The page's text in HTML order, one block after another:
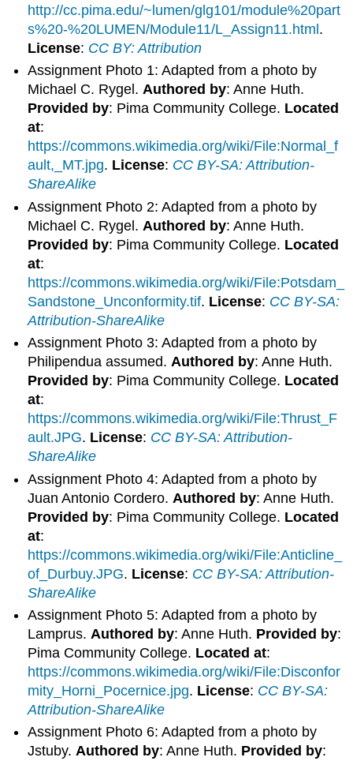
http://cc.pima.edu/~lumen/glg101/module%20part
s%20-%20LUMEN/Module11/L_Assign11.html .
License: CC BY: Attribution
Assignment Photo 1: Adapted from a photo by
Michael C. Rygel.Authored by: Anne Huth.
Provided by: Pima Community College. Located
at:
https://commons.wikimedia.org/wiki/File:Normal_f
ault,_MT.jpg. License: CC BY-SA: Attribution-
ShareAlike
Assignment Photo 2: Adapted from a photo by
Michael C. Rygel. Authored by: Anne Huth.
Provided by: Pima Community College. Located
at:
https://commons.wikimedia.org/wiki/File:Potsdam_
Sandstone_Unconformity.tif. License: CC BY-SA:
Attribution-ShareAlike
Assignment Photo 3: Adapted from a photo by
Philipendua assumed.Authored by: Anne Huth.
Provided by: Pima Community College. Located
at:
https://commons.wikimedia.org/wiki/File:Thrust_F
ault.JPG. License: CC BY-SA: Attribution-
ShareAlike
Assignment Photo 4: Adapted from a photo by
Juan Antonio Cordero. Authored by: Anne Huth.
Provided by: Pima Community College. Located
at:
https://commons.wikimedia.org/wiki/File:Anticline_
of_Durbuy.JPG. License: CC BY-SA: Attribution-
ShareAlike
Assignment Photo 5: Adapted from a photo by
Lamprus. Authored by: Anne Huth. Provided by:
Pima Community College. Located at:
https://commons.wikimedia.org/wiki/File:Disconfor
mity_Horni_Pocernice.jpg. License: CC BY-SA:
Attribution-ShareAlike
Assignment Photo 6: Adapted from a photo by
Jstuby.Authored by: Anne Huth. Provided by: